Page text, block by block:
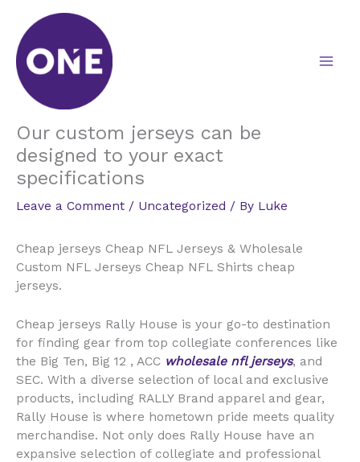
content
Our custom jerseys can be
designed to your exact
specifications
Leave a Comment / Uncategorized / By Luke
Cheap jerseys Cheap NFL Jerseys & Wholesale
Custom NFL Jerseys Cheap NFL Shirts cheap
jerseys.
Cheap jerseys Rally House is your go-to destination
for finding gear from top collegiate conferences like
the Big Ten, Big 12 , ACC wholesale nfl jerseys, and
SEC. With a diverse selection of local and exclusive
products, including RALLY Brand apparel and gear,
Rally House is where hometown pride meets quality
merchandise. Not only does Rally House have an
expansive selection of collegiate and professional